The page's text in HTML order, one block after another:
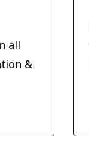
all
&